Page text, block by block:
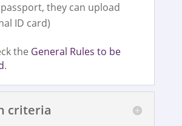
they can upload
ID card)
the General Rules to be
.
criteria